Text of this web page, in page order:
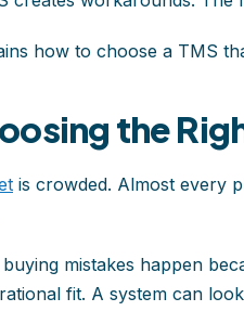
how to choose a TMS
the
is crowded. Almost every
mistakes happen
fit. A system can